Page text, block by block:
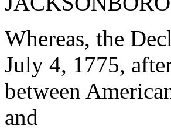
Whereas, the
July 4, 1775,
between
and